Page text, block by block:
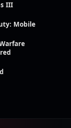
III
Mobile